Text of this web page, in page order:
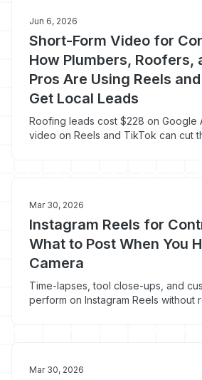
Jun 6, 2026
Short-Form Video for
How Plumbers, Roofers,
Pros Are Using Reels
Get Local Leads
Roofing leads cost $228 on Google
video on Reels and TikTok can cut
Mar 30, 2026
Instagram Reels for
What to Post When You
Camera
Time-lapses, tool close-ups, and
perform on Instagram Reels without
Mar 30, 2026